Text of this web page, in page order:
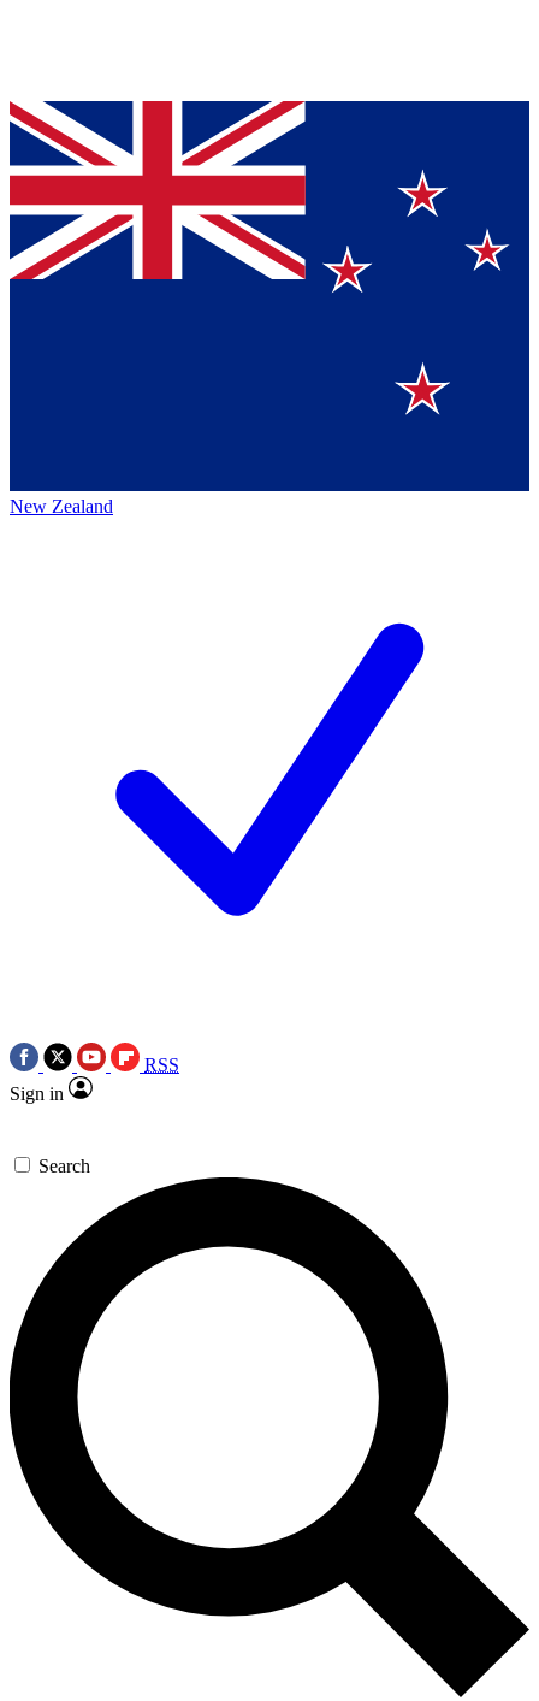
New Zealand
RSS
Sign in
Search